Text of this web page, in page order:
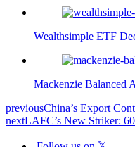
Wealthsimple ETF
Mackenzie
previousChina’s Export
nextLAFC’s New Striker: